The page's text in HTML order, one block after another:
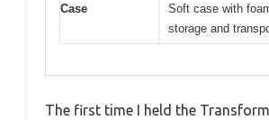
Case
Soft case with
storage and
The first time I held the